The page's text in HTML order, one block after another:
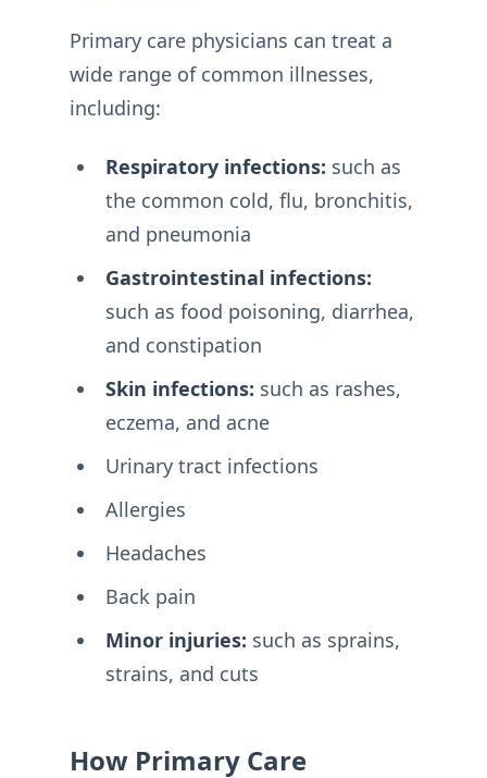
Primary care physicians can treat a
wide range of common illnesses,
including:
Respiratory infections: such as
the common cold, flu, bronchitis,
and pneumonia
Gastrointestinal infections:
such as food poisoning, diarrhea,
and constipation
Skin infections: such as rashes,
eczema, and acne
Urinary tract infections
Allergies
Headaches
Back pain
Minor injuries: such as sprains,
strains, and cuts
How Primary Care